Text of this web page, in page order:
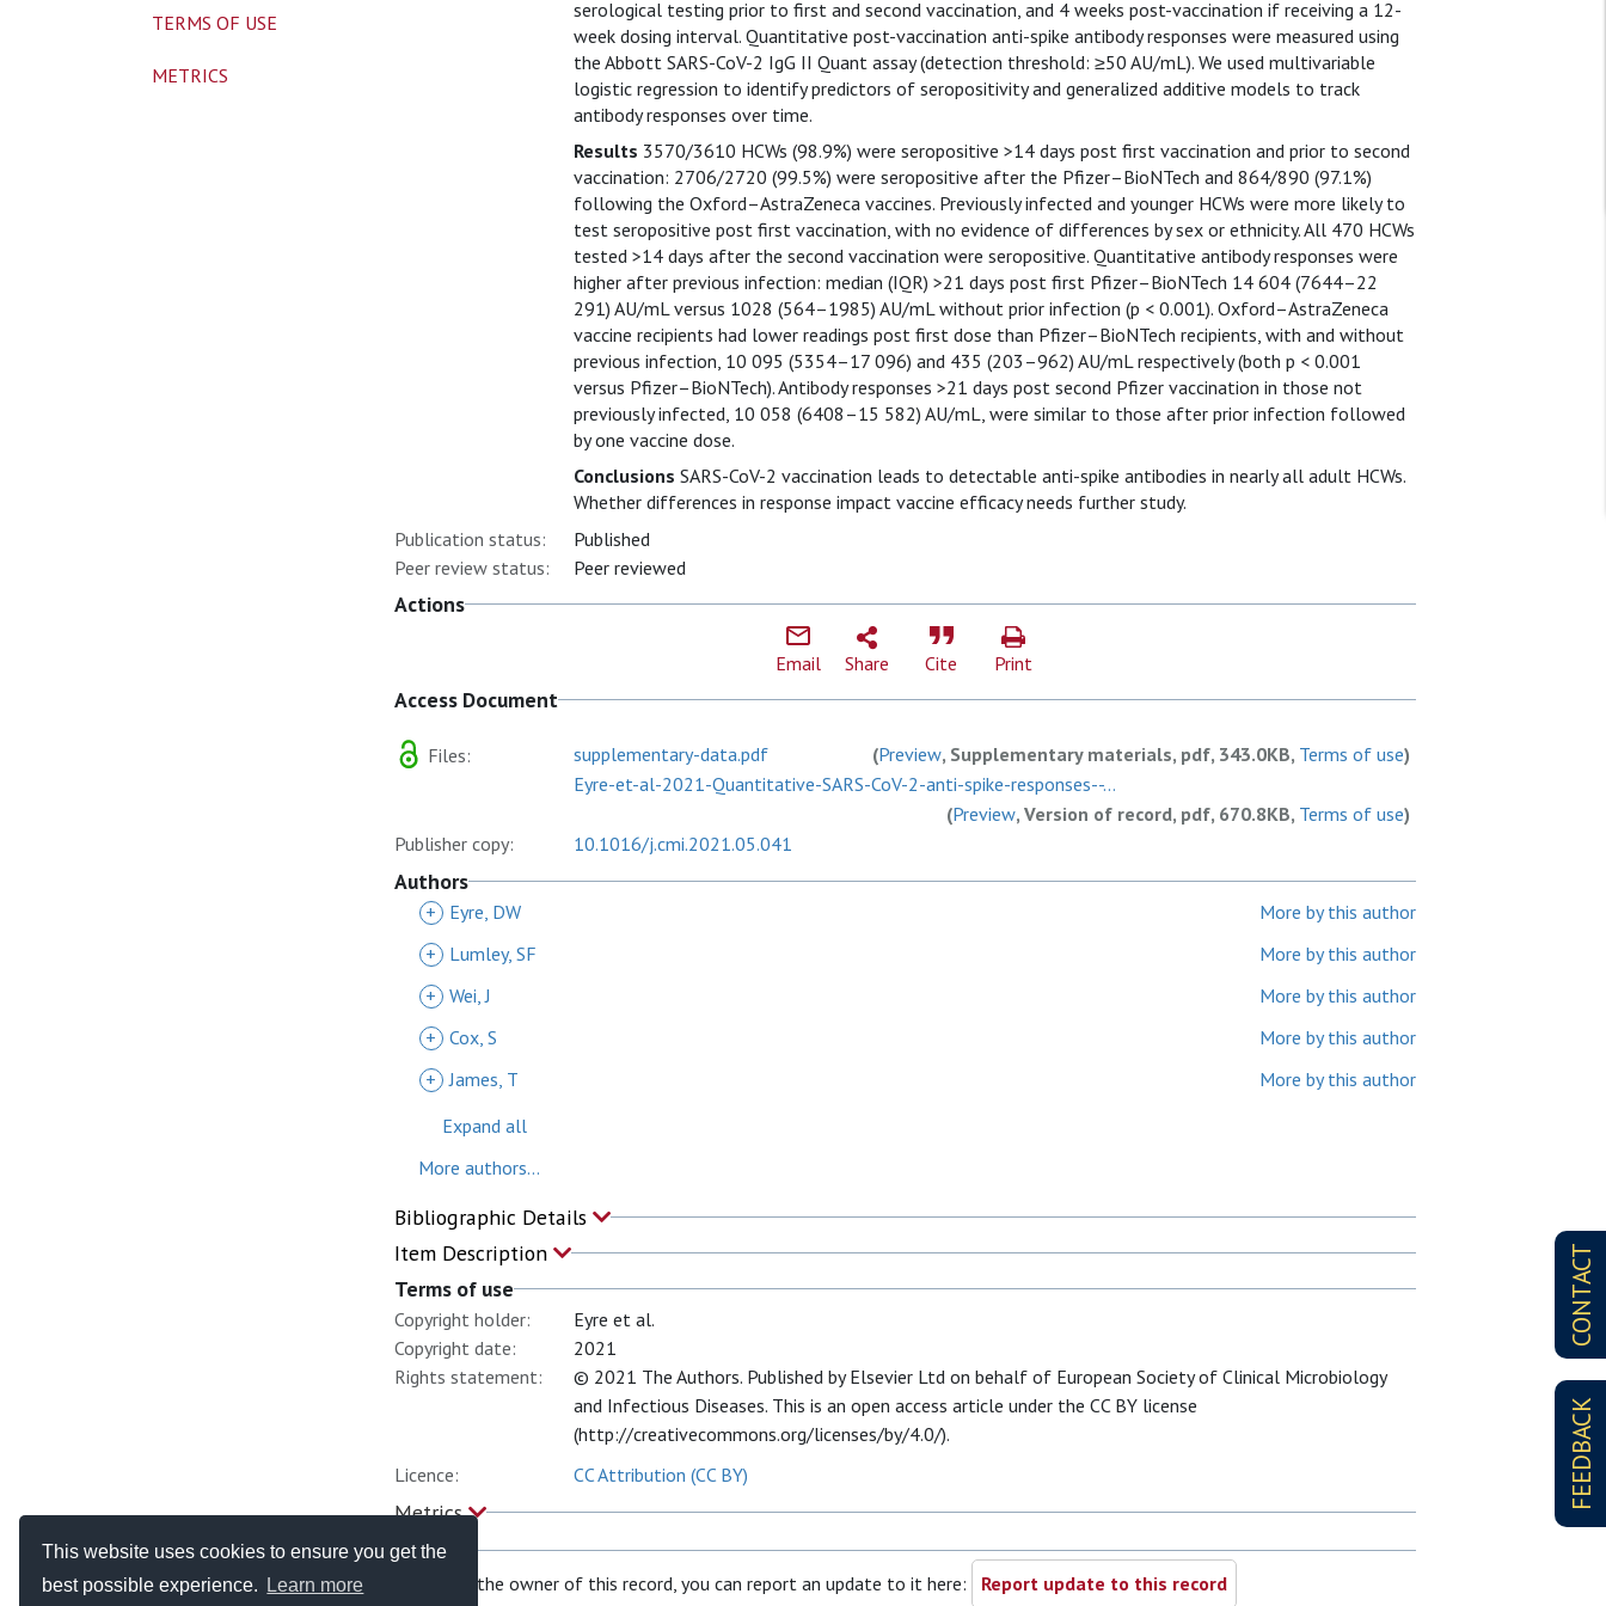
This website uses cookies to ensure you get the
best possible experience.
Learn more
CONTACT
FEEDBACK
serological testing prior to first and second vaccination, and 4 weeks post-vaccination if receiving a 12-
week dosing interval. Quantitative post-vaccination anti-spike antibody responses were measured using
the Abbott SARS-CoV-2 IgG II Quant assay (detection threshold: ≥50 AU/mL). We used multivariable
logistic regression to identify predictors of seropositivity and generalized additive models to track
antibody responses over time.
Results 3570/3610 HCWs (98.9%) were seropositive >14 days post first vaccination and prior to second
vaccination: 2706/2720 (99.5%) were seropositive after the Pfizer–BioNTech and 864/890 (97.1%)
following the Oxford–AstraZeneca vaccines. Previously infected and younger HCWs were more likely to
test seropositive post first vaccination, with no evidence of differences by sex or ethnicity. All 470 HCWs
tested >14 days after the second vaccination were seropositive. Quantitative antibody responses were
higher after previous infection: median (IQR) >21 days post first Pfizer–BioNTech 14 604 (7644–22
291) AU/mL versus 1028 (564–1985) AU/mL without prior infection (p < 0.001). Oxford–AstraZeneca
vaccine recipients had lower readings post first dose than Pfizer–BioNTech recipients, with and without
previous infection, 10 095 (5354–17 096) and 435 (203–962) AU/mL respectively (both p < 0.001
versus Pfizer–BioNTech). Antibody responses >21 days post second Pfizer vaccination in those not
previously infected, 10 058 (6408–15 582) AU/mL, were similar to those after prior infection followed
by one vaccine dose.
Conclusions SARS-CoV-2 vaccination leads to detectable anti-spike antibodies in nearly all adult HCWs.
Whether differences in response impact vaccine efficacy needs further study.
Publication status:
Published
Peer review status:
Peer reviewed
Actions
Email Share Cite Print
Access Document
Files: supplementary-data.pdf (Preview, Supplementary materials, pdf, 343.0KB, Terms of use)
Eyre-et-al-2021-Quantitative-SARS-CoV-2-anti-spike-responses--...
(Preview, Version of record, pdf, 670.8KB, Terms of use)
Publisher copy:
10.1016/j.cmi.2021.05.041
Authors
+ Eyre, DW
More by this author
+
Lumley, SF
More by this author
+ Wei, J
More by this author
+ Cox, S
More by this author
+ James, T
More by this author
Expand all
More authors...
Bibliographic Details
Item Description
Terms of use
Copyright holder:
Eyre et al.
Copyright date:
2021
Rights statement:
© 2021 The Authors. Published by Elsevier Ltd on behalf of European Society of Clinical Microbiology
and Infectious Diseases. This is an open access article under the CC BY license
(http://creativecommons.org/licenses/by/4.0/).
Licence:
CC Attribution (CC BY)
Metrics
If you are the owner of this record, you can report an update to it here: Report update to this record
TERMS OF USE
METRICS